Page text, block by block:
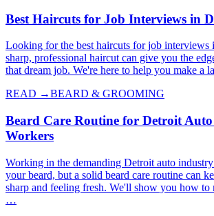
Best Haircuts for Job Interviews in
Looking for the best haircuts for job
sharp, professional haircut can give you the
that dream job. We're here to help you make a
READ →BEARD & GROOMING
Beard Care Routine for Detroit
Workers
Working in the demanding Detroit auto
your beard, but a solid beard care routine can
sharp and feeling fresh. We'll show you how to
…